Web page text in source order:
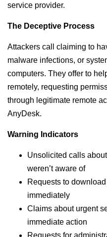
service provider.
The Deceptive Process
Attackers call claiming to
malware infections, or
computers. They offer to
remotely, requesting
through legitimate remote
AnyDesk.
Warning Indicators
Unsolicited calls
weren’t aware of
Requests to
immediately
Claims about urgent
immediate action
Requests for